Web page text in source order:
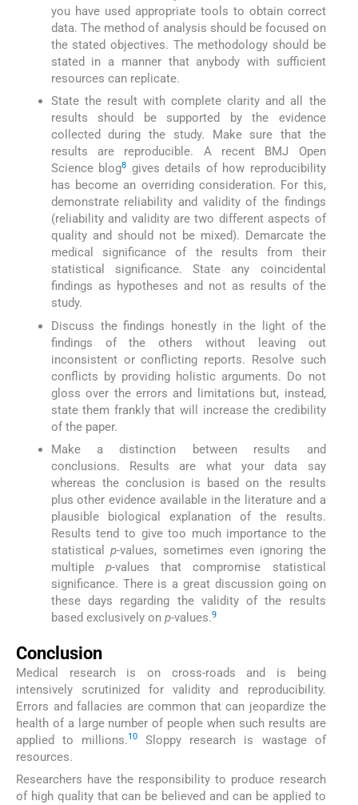
you have used appropriate tools to obtain correct
data. The method of analysis should be focused on
the stated objectives. The methodology should be
stated in a manner that anybody with sufficient
resources can replicate.
State the result with complete clarity and all the
results should be supported by the evidence
collected during the study. Make sure that the
results are reproducible. A recent BMJ Open
Science blog8 gives details of how reproducibility
has become an overriding consideration. For this,
demonstrate reliability and validity of the findings
(reliability and validity are two different aspects of
quality and should not be mixed). Demarcate the
medical significance of the results from their
statistical significance. State any coincidental
findings as hypotheses and not as results of the
study.
Discuss the findings honestly in the light of the
findings of the others without leaving out
inconsistent or conflicting reports. Resolve such
conflicts by providing holistic arguments. Do not
gloss over the errors and limitations but, instead,
state them frankly that will increase the credibility
of the paper.
Make a distinction between results and
conclusions. Results are what your data say
whereas the conclusion is based on the results
plus other evidence available in the literature and a
plausible biological explanation of the results.
Results tend to give too much importance to the
statisticalp-values, sometimes even ignoring the
multiple p-values that compromise statistical
significance. There is a great discussion going on
these days regarding the validity of the results
based exclusively on p-values.9
Conclusion
Medical research is on cross-roads and is being
intensively scrutinized for validity and reproducibility.
Errors and fallacies are common that can jeopardize the
health of a large number of people when such results are
applied to millions.10
Sloppy research is wastage of
resources.
Researchers have the responsibility to produce research
of high quality that can be believed and can be applied to